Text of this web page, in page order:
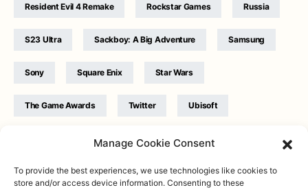
Manage Cookie Consent
To provide the best experiences, we use technologies like cookies to
store and/or access device information. Consenting to these
Resident Evil 4 Remake Rockstar Games Russia
S23 Ultra Sackboy: A Big Adventure Samsung
Sony Square Enix Star Wars
The Game Awards Twitter Ubisoft
WB Games Xbox